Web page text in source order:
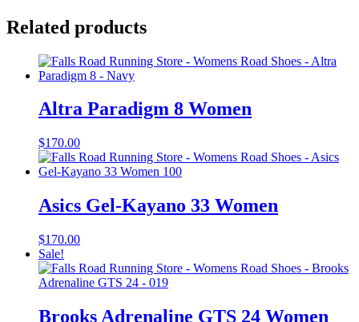
Related products
Altra Paradigm 8 Women
$170.00
Asics Gel-Kayano 33 Women
$170.00
Sale!
Brooks Adrenaline GTS 24 Women